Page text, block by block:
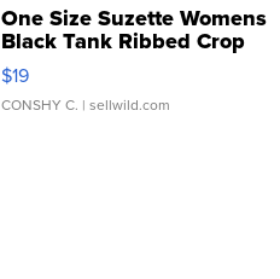
One Size Suzette Womens
Black Tank Ribbed Crop
Asymmetrical ...
$19
CONSHY C. | sellwild.com